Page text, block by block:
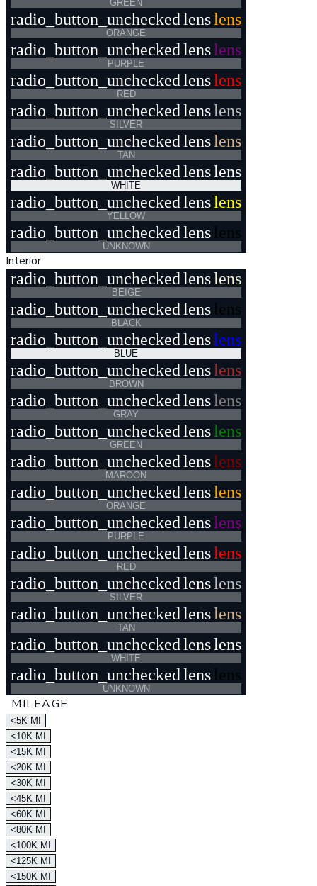
GREEN
radio_button_uncheckedlenslens
ORANGE
radio_button_uncheckedlenslens
PURPLE
radio_button_uncheckedlenslens
RED
radio_button_uncheckedlenslens
SILVER
radio_button_uncheckedlenslens
TAN
radio_button_uncheckedlenslens
WHITE
radio_button_uncheckedlenslens
YELLOW
radio_button_uncheckedlens lens
UNKNOWN
Interior
radio_button_uncheckedlenslens
BEIGE
radio_button_uncheckedlens lens
BLACK
radio_button_uncheckedlenslens
BLUE
radio_button_uncheckedlenslens
BROWN
radio_button_uncheckedlenslens
GRAY
radio_button_uncheckedlenslens
GREEN
radio_button_uncheckedlenslens
MAROON
radio_button_uncheckedlenslens
ORANGE
radio_button_uncheckedlenslens
PURPLE
radio_button_uncheckedlenslens
RED
radio_button_uncheckedlenslens
SILVER
radio_button_uncheckedlenslens
TAN
radio_button_uncheckedlenslens
WHITE
radio_button_uncheckedlens lens
UNKNOWN
MILEAGE
<5K MI
<10K MI
<15K MI
<20K MI
<30K MI
<45K MI
<60K MI
<80K MI
<100K MI
<125K MI
<150K MI